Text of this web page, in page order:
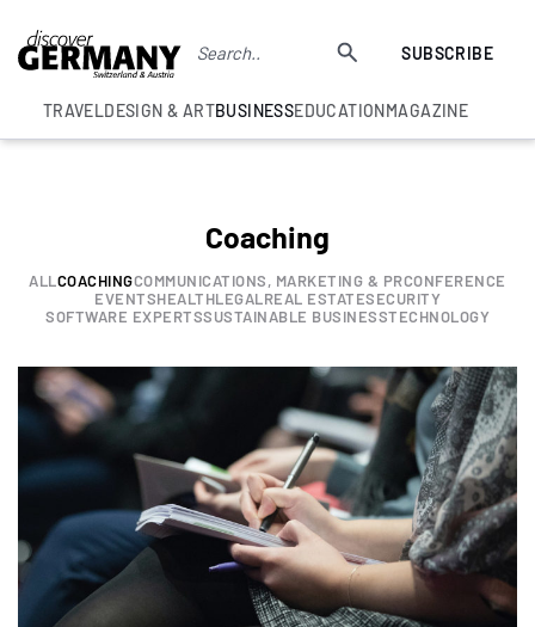
SUBSCRIBE
TRAVELDESIGN & ARTBUSINESSEDUCATIONMAGAZINE
Coaching
ALLCOACHINGCOMMUNICATIONS, MARKETING & PRCONFERENCE
EVENTSHEALTHLEGALREAL ESTATESECURITY
SOFTWARE EXPERTSSUSTAINABLE BUSINESSTECHNOLOGY